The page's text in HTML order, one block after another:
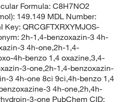
Formula: C8H7NO2
149.149 MDL Number:
Key: QRCGFTXRXYMJOS-
2h-1,4-benzoxazin-3 4h-
3 4h-one,2h-1,4-
4h-benzo 1,4 oxazine,3,4-
3-one,2h-1,4-benzoxazin-
3 4h-one 8ci 9ci,4h-benzo 1,4
3 4h-one,2h,4h-
3-one PubChem CID: